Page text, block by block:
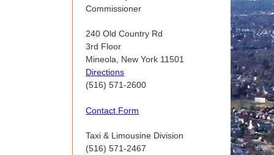
Commissioner
240 Old Country Rd
3rd Floor
Mineola, New York 11501
Directions
(516) 571-2600
Contact Form
Taxi & Limousine Division
(516) 571-2467